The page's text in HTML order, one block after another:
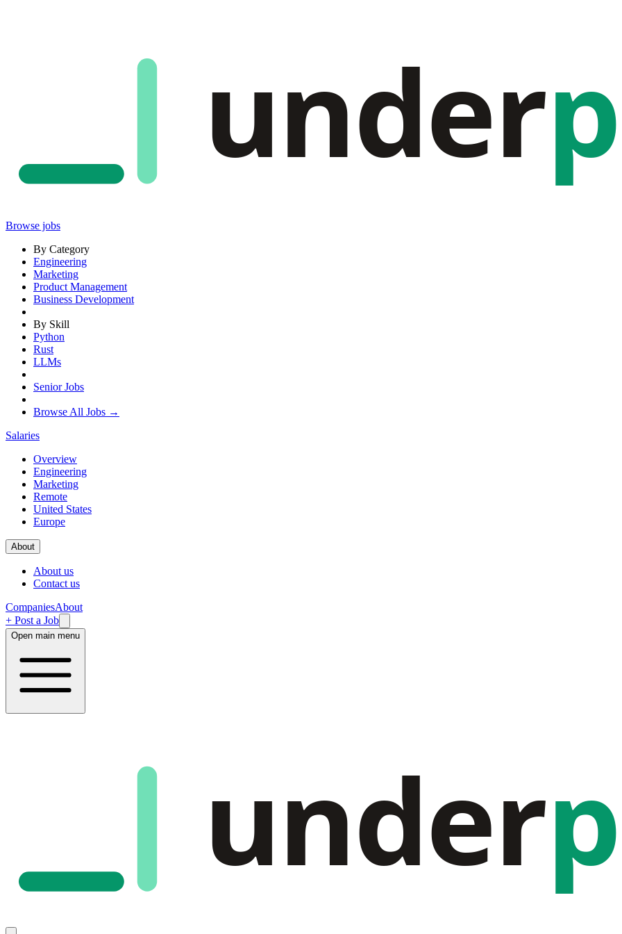
under
Browse jobs
By Category
Engineering
Marketing
Product Management
Business Development
By Skill
Python
Rust
LLMs
Senior Jobs
Browse All Jobs →
Salaries
Overview
Engineering
Marketing
Remote
United States
Europe
About
About us
Contact us
CompaniesAbout
+ Post a Job
Open main menu
under